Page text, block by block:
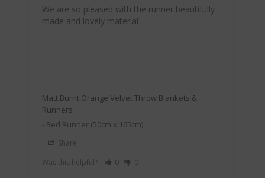
We are so pleased with the runner beautifully
made and lovely material
Matt Burnt Orange Velvet Throw Blankets &
Runners
Bed Runner (50cm x 165cm)
Share
Was this helpful?
0 0